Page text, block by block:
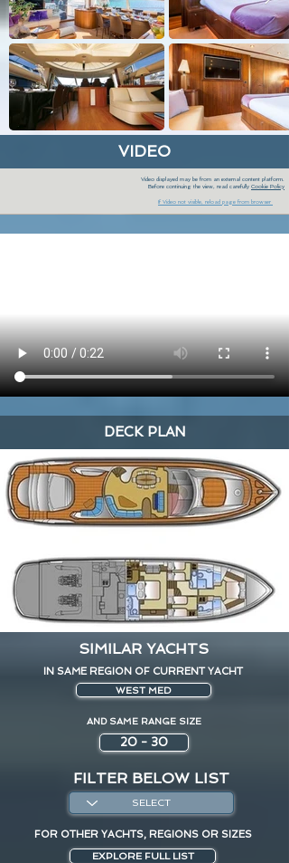
VIDEO
Video displayed may be from an external content platform.
Before continuing the view, read carefully Cookie Policy
If Video not visible, reload page from browser
DECK PLAN
SIMILAR YACHTS
IN SAME REGION OF CURRENT YACHT
WEST MED
AND SAME RANGE SIZE
20 - 30
FILTER BELOW LIST
FOR OTHER YACHTS, REGIONS OR SIZES
EXPLORE FULL LIST